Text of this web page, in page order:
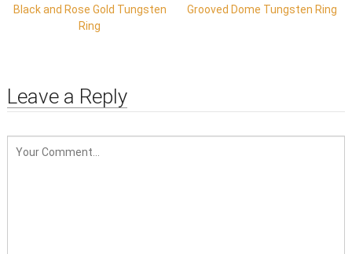
Black and Rose Gold Tungsten
Ring
Grooved Dome Tungsten Ring
Leave a Reply